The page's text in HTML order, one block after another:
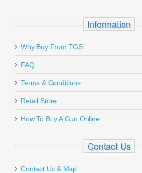
Send to Friend
Benelli Supernova
W/ComforTech, 18”
In stock
Information
Why Buy From TGS
FAQ
Terms & Conditions
Retail Store
How To Buy A Gun Online
Contact Us
Contact Us & Map